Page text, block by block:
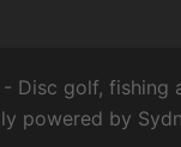
Disc golf, fishing
powered by